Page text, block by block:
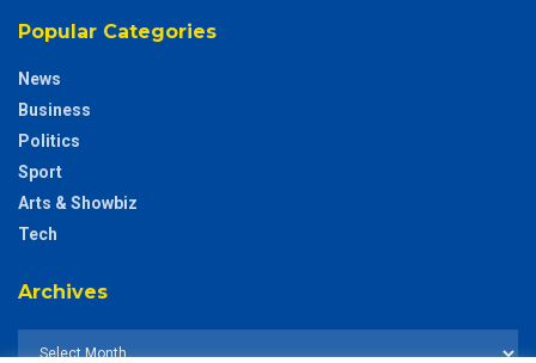
Popular Categories
News
Business
Politics
Sport
Arts & Showbiz
Tech
Archives